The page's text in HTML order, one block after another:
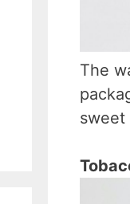
The
sweet